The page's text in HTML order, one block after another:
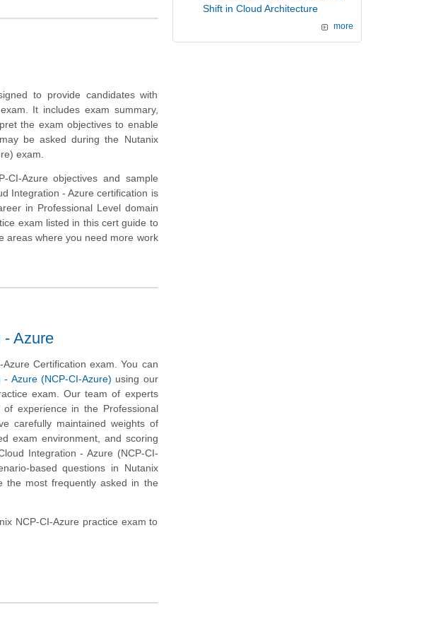
to provide candidates with
It includes exam summary,
the exam objectives to enable
be asked during the Nutanix
exam.
Azure objectives and sample
Integration - Azure certification is
in Professional Level domain
exam listed in this cert guide to
areas where you need more work
- Azure
Certification exam. You can
Azure (NCP-CI-Azure) using our
exam. Our team of experts
experience in the Professional
carefully maintained weights of
exam environment, and scoring
Integration - Azure (NCP-CI-
based questions in Nutanix
the most frequently asked in the
NCP-CI-Azure practice exam to
Shift in Cloud Architecture
more